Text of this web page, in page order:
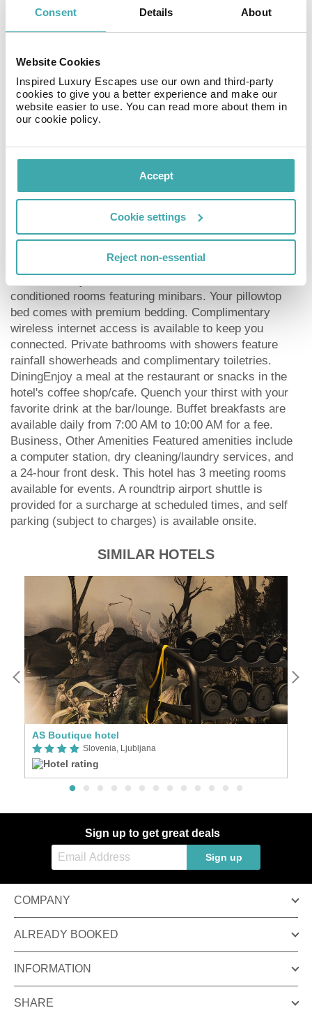
Consent Details About
Website Cookies
Inspired Luxury Escapes use our own and third-party
cookies to give you a better experience and make our
website easier to use. You can read more about them in
our cookie policy.
Accept
Cookie settings
Reject non-essential
Tivoli Park - 0.4 km / 0.2 mi
National Gallery of Slovenia - 0.5 km / 0.3 mi
Modern Gallery (Moderna Galerija) - 0.6 km / 0.4 mi
National Heroes Square - 0.6 km / 0.4 mi
Slovenian Museum of Natural History - 0.6 km / 0.4 mi
Cooperative Bank - 0.7 km / 0.4 mi
Brewery Museum - 0.8 km / 0.5 mi
Congress Square - 0.8 km / 0.5 mi
Palača Urbanc - 0.8 km / 0.5 mi
The preferred airport for Occidental Ljubljana is Joze
conditioned rooms featuring minibars. Your pillowtop
bed comes with premium bedding. Complimentary
wireless internet access is available to keep you
connected. Private bathrooms with showers feature
rainfall showerheads and complimentary toiletries.
DiningEnjoy a meal at the restaurant or snacks in the
hotel's coffee shop/cafe. Quench your thirst with your
favorite drink at the bar/lounge. Buffet breakfasts are
available daily from 7:00 AM to 10:00 AM for a fee.
Business, Other Amenities Featured amenities include
a computer station, dry cleaning/laundry services, and
a 24-hour front desk. This hotel has 3 meeting rooms
available for events. A roundtrip airport shuttle is
provided for a surcharge at scheduled times, and self
parking (subject to charges) is available onsite.
SIMILAR HOTELS
AS Boutique hotel
Slovenia, Ljubljana
Sign up to get great deals
Sign up
COMPANY
ALREADY BOOKED
INFORMATION
SHARE